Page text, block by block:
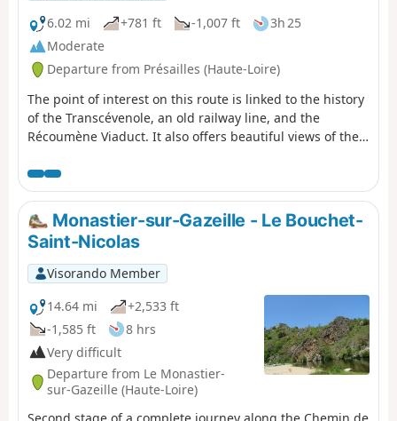
6.02 mi
+781 ft -1,007 ft
3h 25
Moderate
Departure from Présailles (Haute-Loire)
The point of interest on this route is linked to the history
of the Transcévenole, an old railway line, and the
Récoumène Viaduct. It also offers beautiful views of the
Monastier-sur-Gazeille - Le Bouchet-
Saint-Nicolas
Visorando Member
14.64 mi
+2,533 ft
-1,585 ft
8 hrs
Very difficult
Departure from Le Monastier-
sur-Gazeille (Haute-Loire)